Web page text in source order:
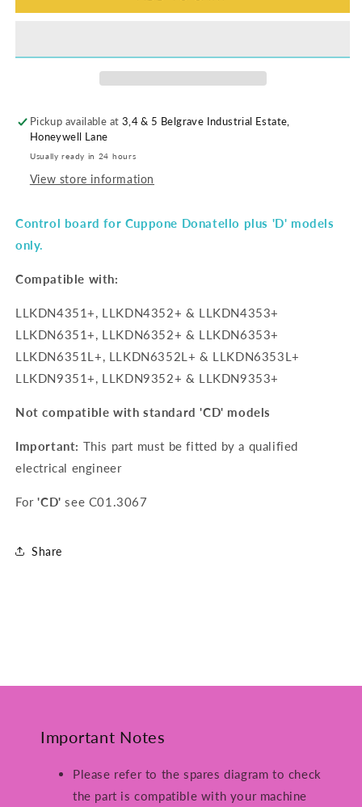
Pickup available at 3,4 & 5 Belgrave Industrial Estate,
Honeywell Lane
Usually ready in 24 hours
View store information
Control board for Cuppone Donatello plus 'D' models
only.
Compatible with:
LLKDN4351+, LLKDN4352+ & LLKDN4353+
LLKDN6351+, LLKDN6352+ & LLKDN6353+
LLKDN6351L+, LLKDN6352L+ & LLKDN6353L+
LLKDN9351+, LLKDN9352+ & LLKDN9353+
Not compatible with standard 'CD' models
Important: This part must be fitted by a qualified
electrical engineer
For 'CD' see C01.3067
Share
Important Notes
Please refer to the spares diagram to check
the part is compatible with your machine